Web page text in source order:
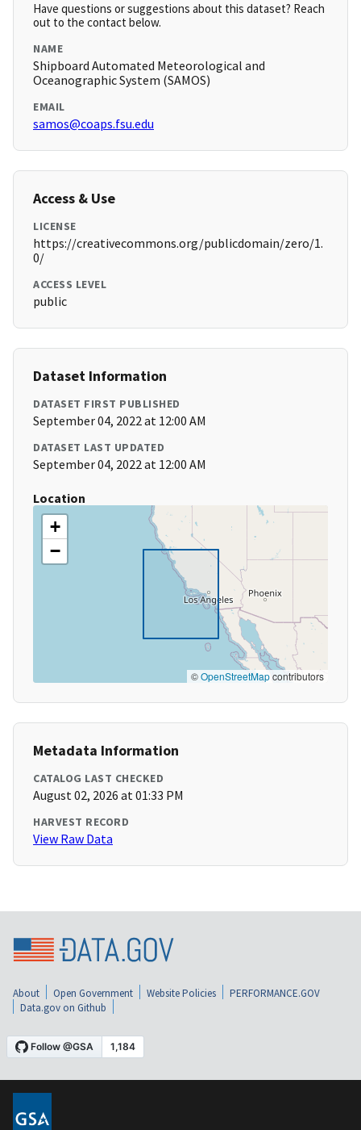
Have questions or suggestions about this dataset? Reach
out to the contact below.
NAME
Shipboard Automated Meteorological and
Oceanographic System (SAMOS)
EMAIL
samos@coaps.fsu.edu
Access & Use
LICENSE
https://creativecommons.org/publicdomain/zero/1.
0/
ACCESS LEVEL
public
Dataset Information
DATASET FIRST PUBLISHED
September 04, 2022 at 12:00 AM
DATASET LAST UPDATED
September 04, 2022 at 12:00 AM
Location
+
−
©OpenStreetMapcontributors
Metadata Information
CATALOG LAST CHECKED
August 02, 2026 at 01:33 PM
HARVEST RECORD
View Raw Data
About Open Government Website Policies
PERFORMANCE.GOV
Data.gov on Github